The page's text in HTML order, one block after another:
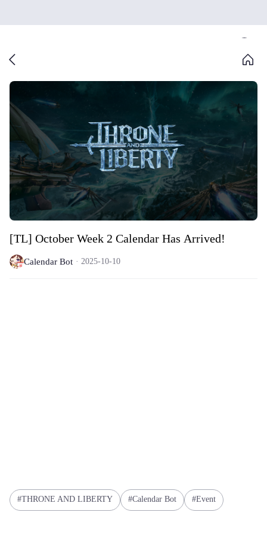
[TL] October Week 2 Calendar Has Arrived!
Calendar Bot 2025-10-10
THRONE AND LIBERTY Calendar Bot Event